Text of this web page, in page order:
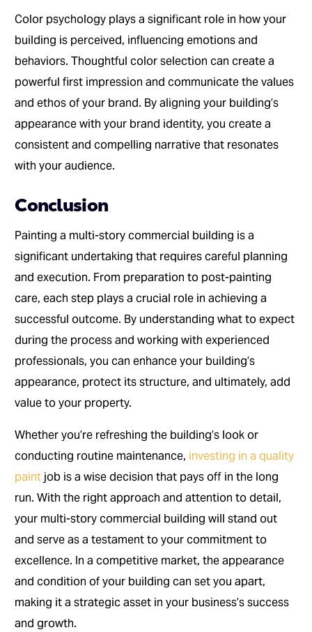
Color psychology plays a significant role in how your
building is perceived, influencing emotions and
behaviors. Thoughtful color selection can create a
powerful first impression and communicate the values
and ethos of your brand. By aligning your building’s
appearance with your brand identity, you create a
consistent and compelling narrative that resonates
with your audience.
Conclusion
Painting a multi-story commercial building is a
significant undertaking that requires careful planning
and execution. From preparation to post-painting
care, each step plays a crucial role in achieving a
successful outcome. By understanding what to expect
during the process and working with experienced
professionals, you can enhance your building’s
appearance, protect its structure, and ultimately, add
value to your property.
Whether you’re refreshing the building’s look or
conducting routine maintenance, investing in a quality
paint job is a wise decision that pays off in the long
run. With the right approach and attention to detail,
your multi-story commercial building will stand out
and serve as a testament to your commitment to
excellence. In a competitive market, the appearance
and condition of your building can set you apart,
making it a strategic asset in your business’s success
and growth.